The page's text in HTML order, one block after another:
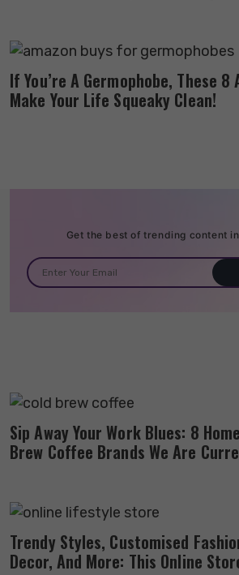
If You’re A Germophobe, These 8
Make Your Life Squeaky Clean!
Get the best of trending content
Sip Away Your Work Blues: 8
Brew Coffee Brands We Are
Trendy Styles, Customised
Decor, And More: This Online